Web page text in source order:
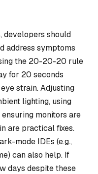
developers should
address symptoms
the 20-20-20 rule
for 20 seconds
strain. Adjusting
lighting, using
monitors are
are practical fixes.
mode IDEs (e.g.,
can also help. If
days despite these